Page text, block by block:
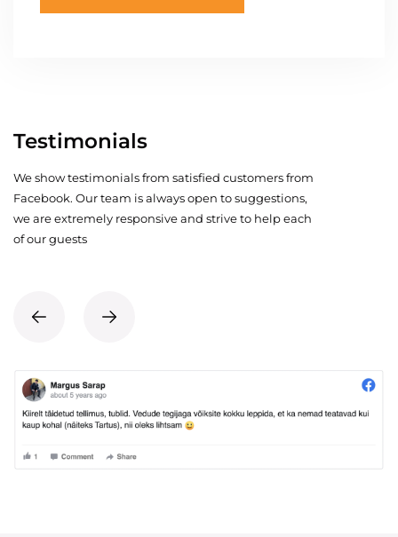
Testimonials
We show testimonials from satisfied customers from
Facebook. Our team is always open to suggestions,
we are extremely responsive and strive to help each
of our guests